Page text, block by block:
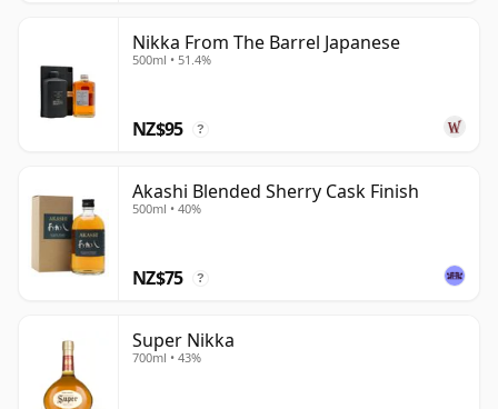
Nikka From The Barrel Japanese
500ml • 51.4%
NZ$95 ?
Akashi Blended Sherry Cask Finish
500ml • 40%
NZ$75 ?
Super Nikka
700ml • 43%